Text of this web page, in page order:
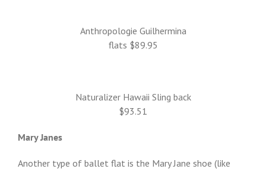
Anthropologie Guilhermina
flats $89.95
Naturalizer Hawaii Sling back
$93.51
Mary Janes
Another type of ballet flat is the Mary Jane shoe (like